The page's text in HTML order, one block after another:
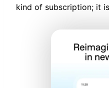
kind of subscription; it